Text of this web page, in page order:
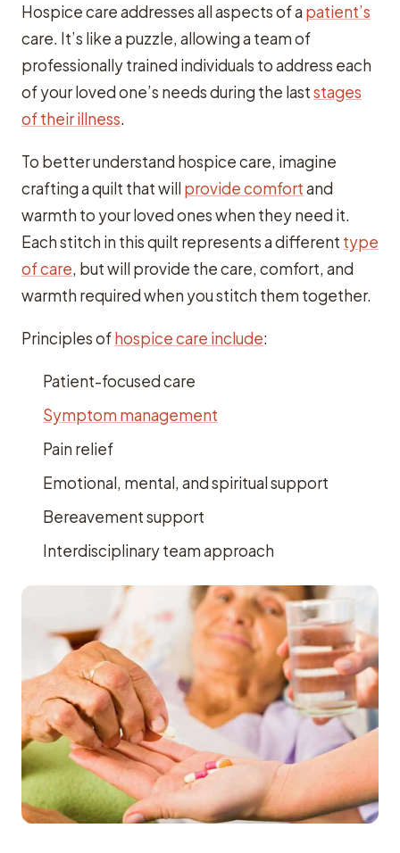
Hospice care addresses all aspects of a patient’s
care. It’s like a puzzle, allowing a team of
professionally trained individuals to address each
of your loved one’s needs during the laststages
of their illness.
To better understand hospice care, imagine
crafting a quilt that will provide comfortand
warmth to your loved ones when they need it.
Each stitch in this quilt represents a different type
of care, but will provide the care, comfort, and
warmth required when you stitch them together.
Principles ofhospice care include:
Patient-focused care
Symptom management
Pain relief
Emotional, mental, and spiritual support
Bereavement support
Interdisciplinary team approach